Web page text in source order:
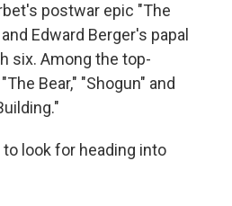
postwar epic "The
Edward Berger's papal
six. Among the top-
Bear," "Shogun" and
look for heading into